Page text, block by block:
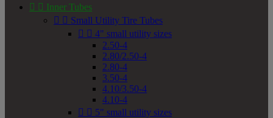
  Inner Tubes
  Small Utility Tire Tubes
  4" small utility sizes
2.50-4
2.80/2.50-4
2.80-4
3.50-4
4.10/3.50-4
4.10-4
  5" small utility sizes